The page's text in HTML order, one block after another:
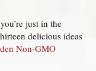
just in the
delicious ideas
Non-GMO